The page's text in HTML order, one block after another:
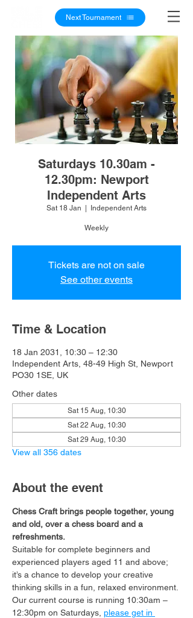
Next Tournament
Saturdays 10.30am -
12.30pm: Newport
Independent Arts
Sat 18 Jan Independent Arts
Weekly
Tickets are not on sale
See other events
Time & Location
18 Jan 2031, 10:30 – 12:30
Independent Arts, 48-49 High St, Newport
PO30 1SE, UK
Other dates
Sat 15 Aug, 10:30
Sat 22 Aug, 10:30
Sat 29 Aug, 10:30
View all 356 dates
About the event
Chess Craft brings people together, young
and old, over a chess board and a
refreshments.
Suitable for complete beginners and
experienced players aged 11 and above;
it’s a chance to develop your creative
thinking skills in a fun, relaxed environment.
Our current course is running 10:30am –
12:30pm on Saturdays, please get in